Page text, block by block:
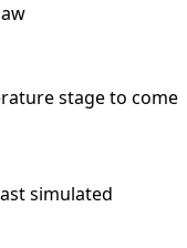
stage to come
simulated